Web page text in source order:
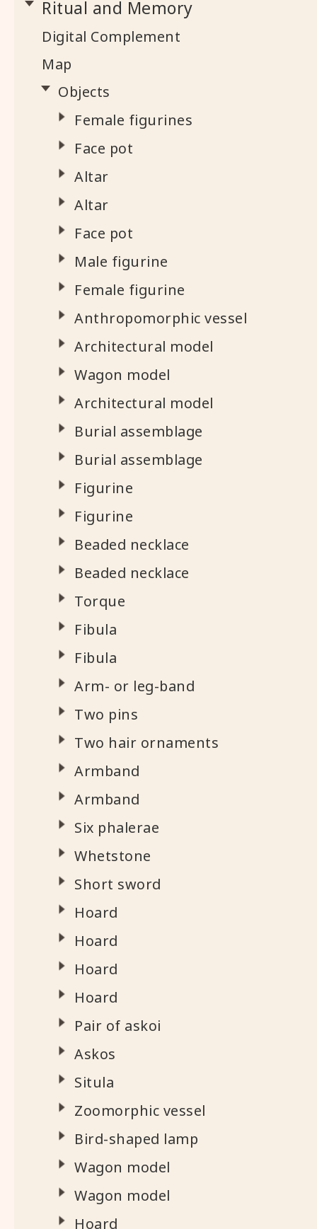
Ritual and Memory
Digital Complement
Map
Objects
Female figurines
Face pot
Altar
Altar
Face pot
Male figurine
Female figurine
Anthropomorphic vessel
Architectural model
Wagon model
Architectural model
Burial assemblage
Burial assemblage
Figurine
Figurine
Beaded necklace
Beaded necklace
Torque
Fibula
Fibula
Arm- or leg-band
Two pins
Two hair ornaments
Armband
Armband
Six phalerae
Whetstone
Short sword
Hoard
Hoard
Hoard
Hoard
Pair of askoi
Askos
Situla
Zoomorphic vessel
Bird-shaped lamp
Wagon model
Wagon model
Hoard